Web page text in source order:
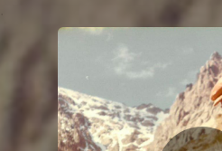
You're all set!